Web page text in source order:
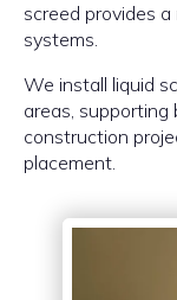
screed provides
systems.
We install liquid
areas, supporting
construction
placement.